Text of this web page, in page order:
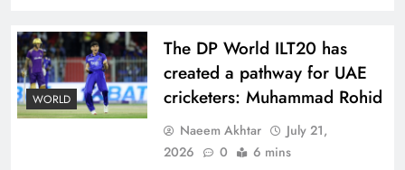
WORLD
The DP World ILT20 has
created a pathway for UAE
cricketers: Muhammad Rohid
Naeem Akhtar
July 21,
2026
0 6 mins